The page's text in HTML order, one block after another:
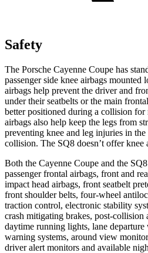
Safety
The Porsche Cayenne Coupe has
passenger side knee airbags mounted
airbags help prevent the driver and
under their seatbelts or the main
better positioned during a collision
airbags also help keep the legs from
preventing knee and leg injuries in the
collision. The SQ8 doesn’t offer knee
Both the Cayenne Coupe and the
passenger frontal airbags, front and
impact head airbags, front seatbelt
front shoulder belts, four-wheel
traction control, electronic stability
crash mitigating brakes, post-collision
daytime running lights, lane
warning systems, around view
driver alert monitors and available